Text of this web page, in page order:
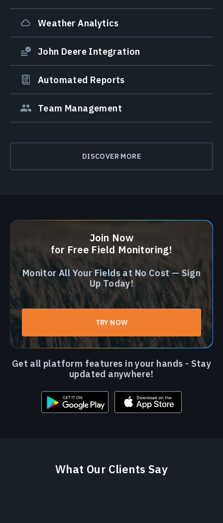
Weather Analytics
John Deere Integration
Automated Reports
Team Management
DISCOVER MORE
Join Now
for Free Field Monitoring!
Monitor All Your Fields at No Cost — Sign
Up Today!
TRY NOW
Get all platform features in your hands - Stay
updated anywhere!
What Our Clients Say